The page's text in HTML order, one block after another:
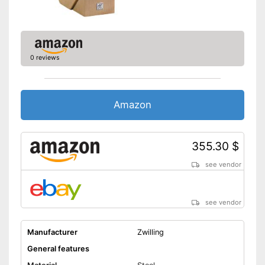
Is ergonomic
Shipping (Amazon)
0 reviews
Amazon
355.30 $
see vendor
see vendor
Manufacturer
Zwilling
General features